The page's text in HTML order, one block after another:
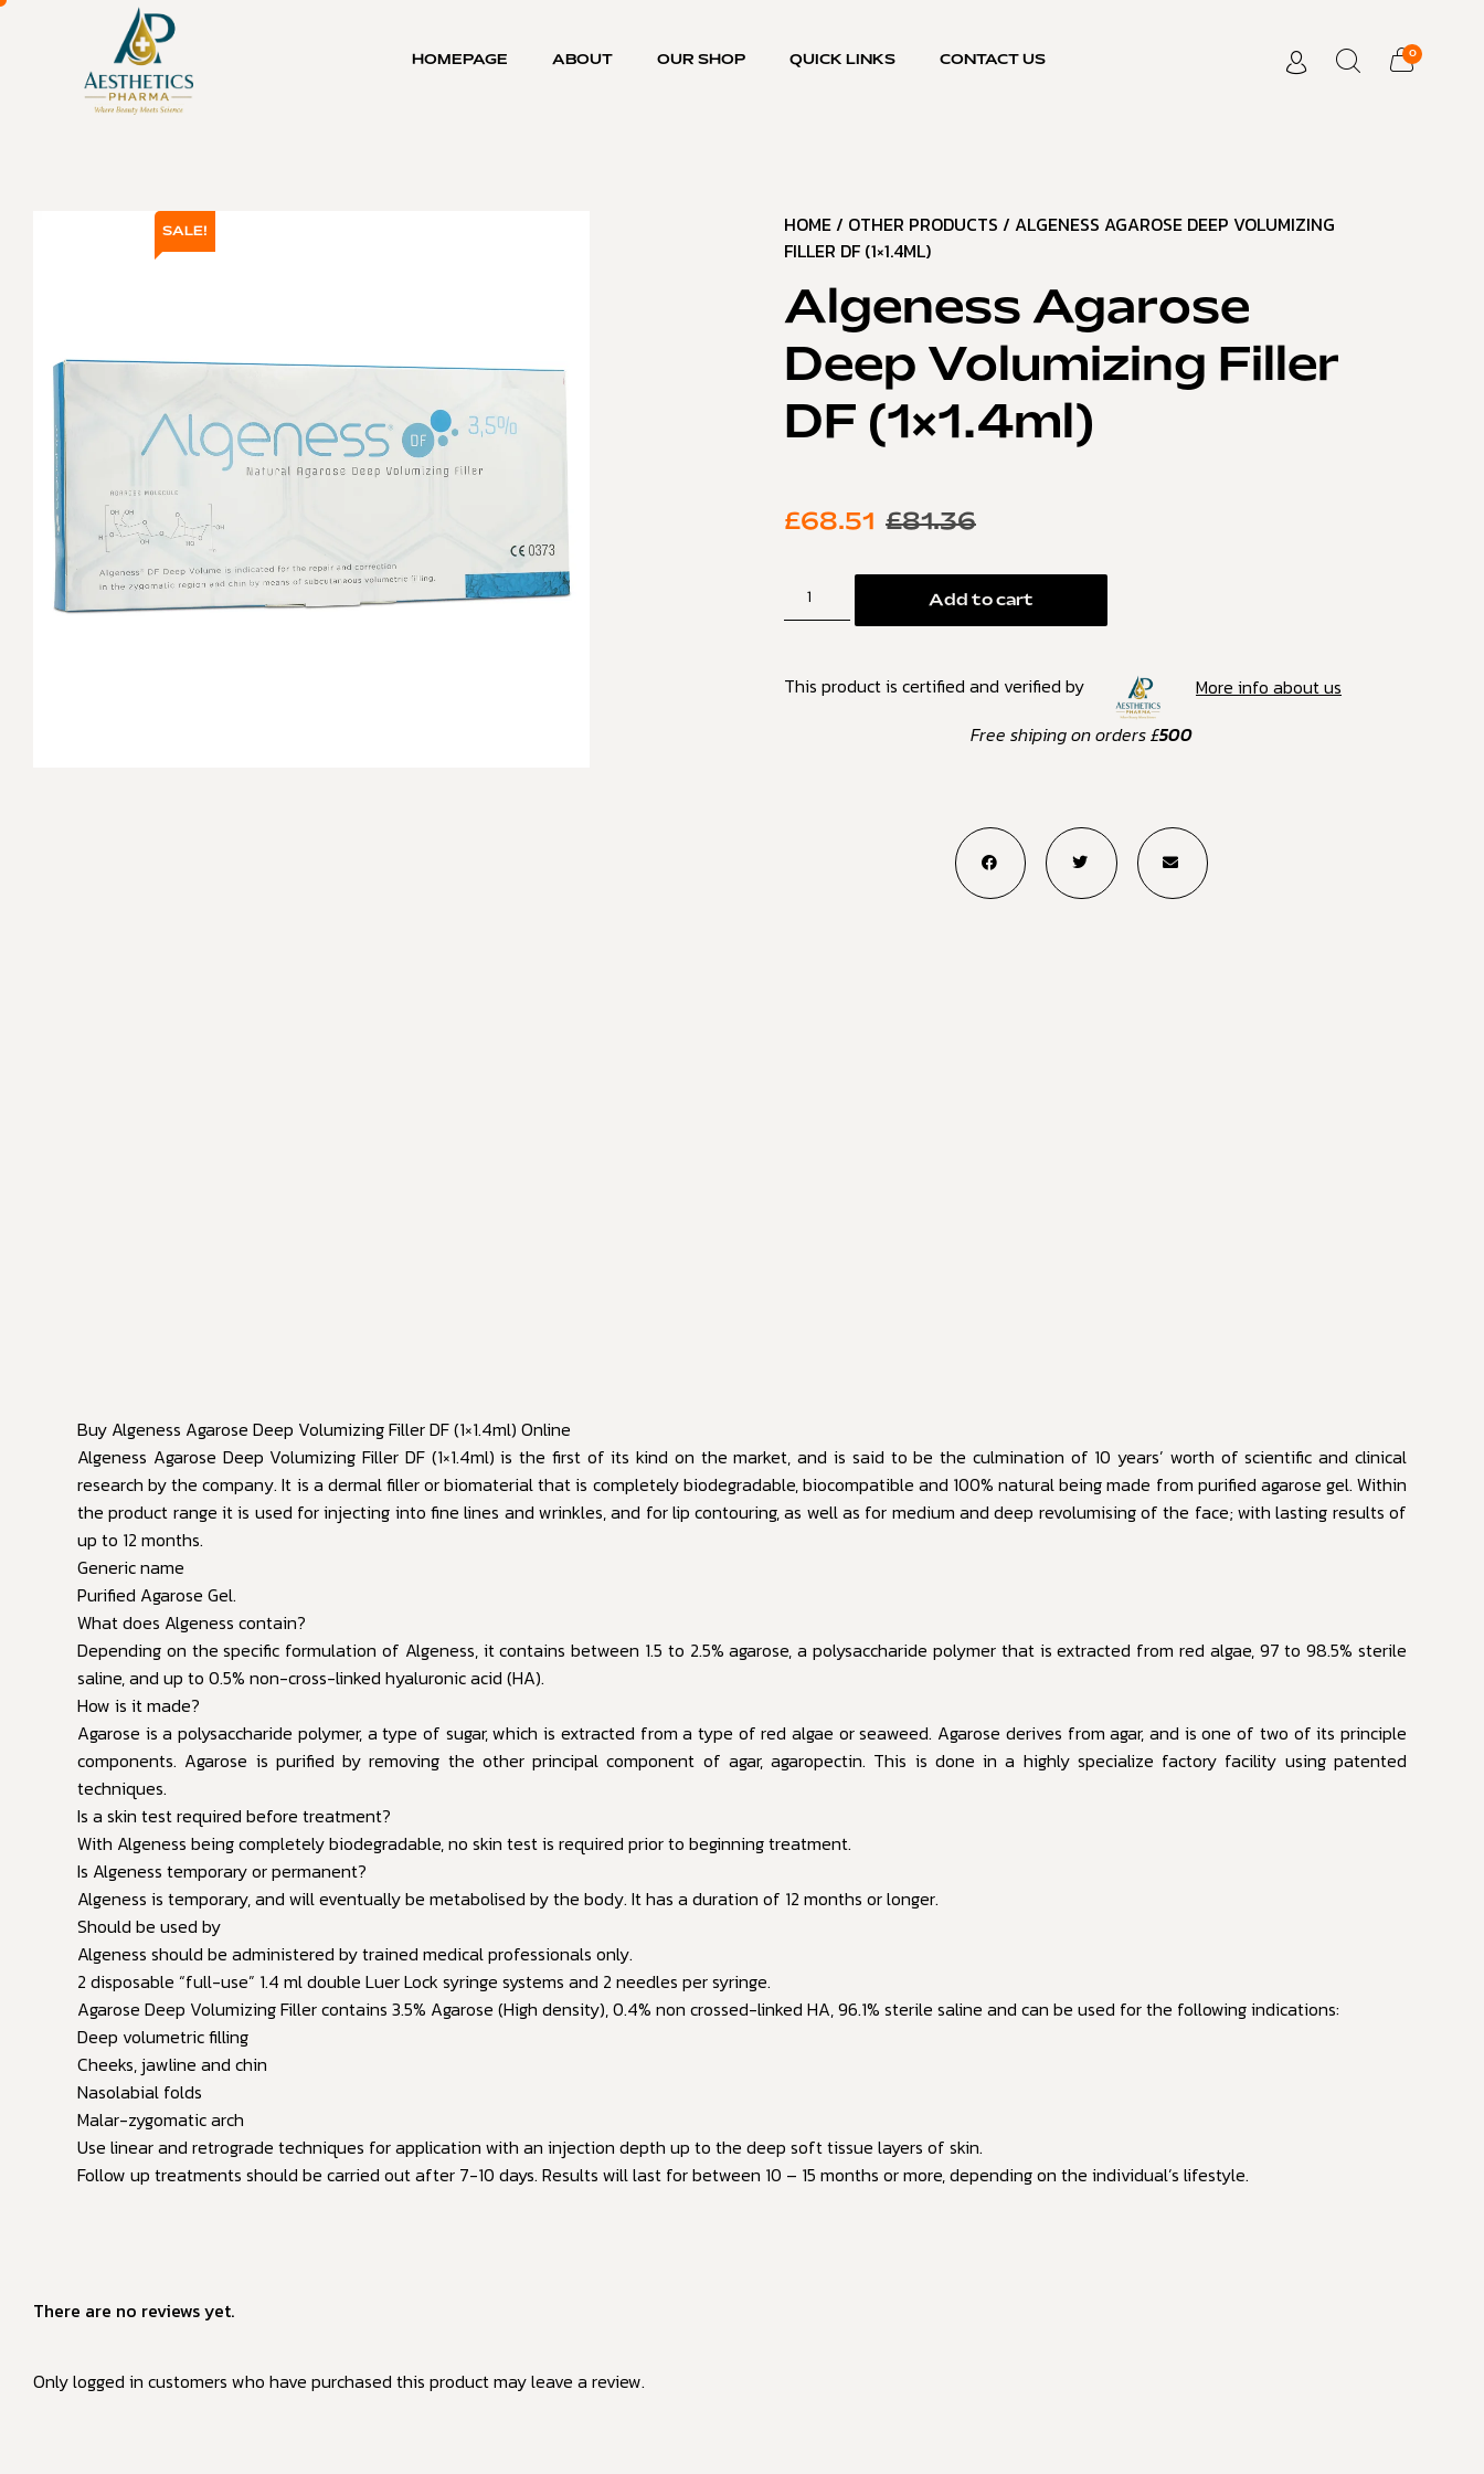
HOMEPAGE ABOUT OUR SHOP QUICK LINKS CONTACT US
0
SALE! HOME/ OTHER PRODUCTS / ALGENESS AGAROSE DEEP VOLUMIZING
FILLER DF (1×1.4ML)
Algeness Agarose
Deep Volumizing Filler
DF (1×1.4ml)
£81.36
£68.51
Add to cart
This product is certified and verified by
More info about us
Free shiping on orders £500
Buy Algeness Agarose Deep Volumizing Filler DF (1×1.4ml) Online
Algeness Agarose Deep Volumizing Filler DF (1×1.4ml) is the first of its kind on the market, and is said to be the culmination of 10 years’ worth of scientific and clinical
research by the company. It is a dermal filler or biomaterial that is completely biodegradable, biocompatible and 100% natural being made from purified agarose gel. Within
the product range it is used for injecting into fine lines and wrinkles, and for lip contouring, as well as for medium and deep revolumising of the face; with lasting results of
up to 12 months.
Generic name
Purified Agarose Gel.
What does Algeness contain?
Depending on the specific formulation of Algeness, it contains between 1.5 to 2.5% agarose, a polysaccharide polymer that is extracted from red algae, 97 to 98.5% sterile
saline, and up to 0.5% non-cross-linked hyaluronic acid (HA).
How is it made?
Agarose is a polysaccharide polymer, a type of sugar, which is extracted from a type of red algae or seaweed. Agarose derives from agar, and is one of two of its principle
components. Agarose is purified by removing the other principal component of agar, agaropectin. This is done in a highly specialize factory facility using patented
techniques.
Is a skin test required before treatment?
With Algeness being completely biodegradable, no skin test is required prior to beginning treatment.
Is Algeness temporary or permanent?
Algeness is temporary, and will eventually be metabolised by the body. It has a duration of 12 months or longer.
Should be used by
Algeness should be administered by trained medical professionals only.
2 disposable “full-use” 1.4 ml double Luer Lock syringe systems and 2 needles per syringe.
Agarose Deep Volumizing Filler contains 3.5% Agarose (High density), 0.4% non crossed-linked HA, 96.1% sterile saline and can be used for the following indications:
Deep volumetric filling
Cheeks, jawline and chin
Nasolabial folds
Malar-zygomatic arch
Use linear and retrograde techniques for application with an injection depth up to the deep soft tissue layers of skin.
Follow up treatments should be carried out after 7-10 days. Results will last for between 10 – 15 months or more, depending on the individual’s lifestyle.
There are no reviews yet.
Only logged in customers who have purchased this product may leave a review.